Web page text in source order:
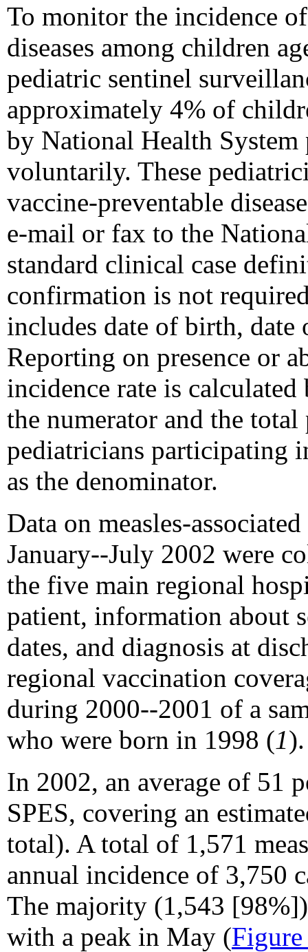
To monitor the incidence
diseases among children
pediatric sentinel
approximately 4% of
by National Health
voluntarily. These
vaccine-preventable
e-mail or fax to the
standard clinical case
confirmation is not
includes date of birth, date
Reporting on presence or
incidence rate is
the numerator and the
pediatricians participating
as the denominator.
Data on measles-
January--July 2002 were
the five main regional
patient, information about
dates, and diagnosis at
regional vaccination
during 2000--2001 of a
who were born in 1998 (1).
In 2002, an average of 51
SPES, covering an
total). A total of 1,571
annual incidence of 3,750
The majority (1,543
with a peak in May (